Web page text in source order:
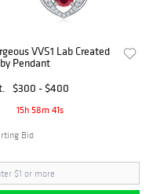
VVS1 Lab Created
Pendant
$300 - $400
15h 58m 40s
Bid